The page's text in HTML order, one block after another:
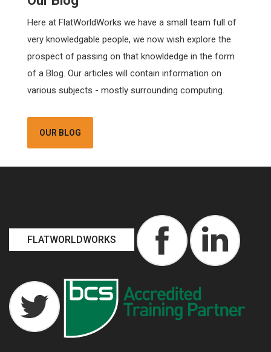
Here at FlatWorldWorks we have a small team full of
very knowledgable people, we now wish explore the
prospect of passing on that knowldedge in the form
of a Blog. Our articles will contain information on
various subjects - mostly surrounding computing.
OUR BLOG
FLATWORLDWORKS